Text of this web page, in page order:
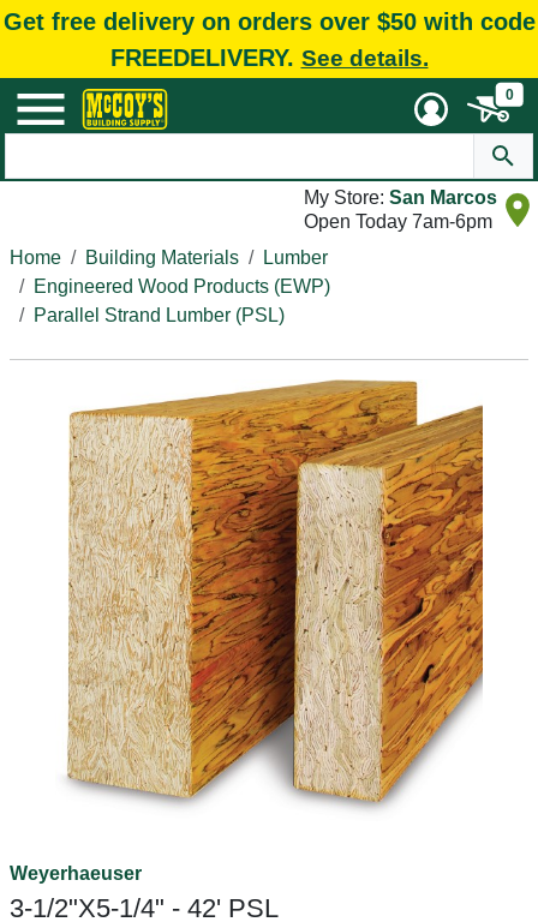
Get free delivery on orders over $50 with code
FREEDELIVERY. See details.
0
My Store: San Marcos
Open Today 7am-6pm
Home
Building Materials
Lumber
Engineered Wood Products (EWP)
Parallel Strand Lumber (PSL)
Weyerhaeuser
3-1/2"X5-1/4" - 42' PSL